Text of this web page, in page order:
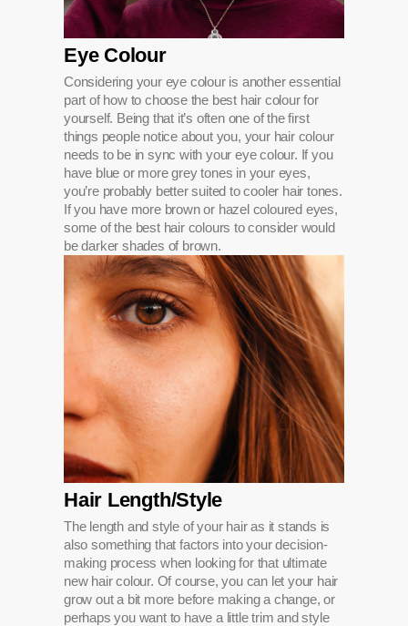
Eye Colour
Considering your eye colour is another essential
part of how to choose the best hair colour for
yourself. Being that it’s often one of the first
things people notice about you, your hair colour
needs to be in sync with your eye colour. If you
have blue or more grey tones in your eyes,
you’re probably better suited to cooler hair tones.
If you have more brown or hazel coloured eyes,
some of the best hair colours to consider would
be darker shades of brown.
Hair Length/Style
The length and style of your hair as it stands is
also something that factors into your decision-
making process when looking for that ultimate
new hair colour. Of course, you can let your hair
grow out a bit more before making a change, or
perhaps you want to have a little trim and style